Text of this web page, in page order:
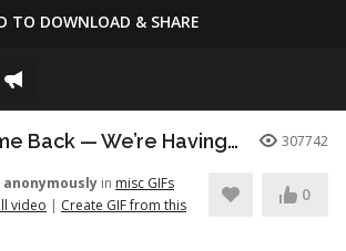
TO DOWNLOAD & SHARE
Everyone Come Back — We’re Having a Retrial -English Dub | Higuruma | 307742
anonymously in misc GIFs
video | Create GIF from this
0